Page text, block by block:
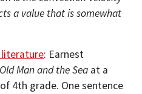
a value that is somewhat
: Earnest
Man and the Sea at a
4th grade. One sentence